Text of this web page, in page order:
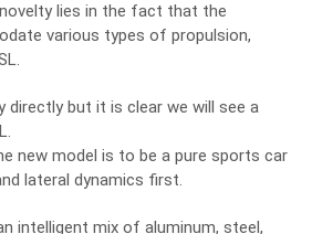
lies in the fact that the
various types of propulsion,
directly but it is clear we will see a
new model is to be a pure sports car
lateral dynamics first.
intelligent mix of aluminum, steel,